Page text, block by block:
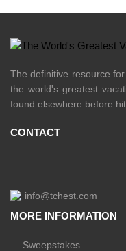
The definitive resource
the world's greatest
found elsewhere before
CONTACT
info@tchest.com
MORE INFORMATION
Sweepstakes